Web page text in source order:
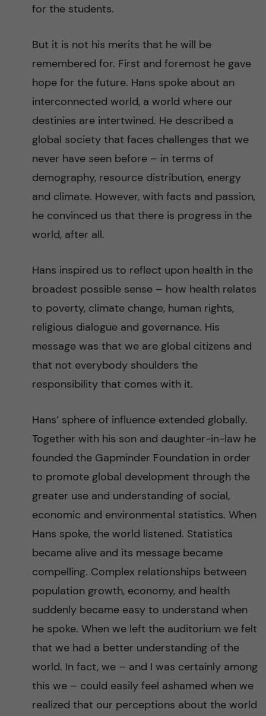
for the students.
But it is not his merits that he will be
remembered for. First and foremost he gave
hope for the future. Hans spoke about an
interconnected world, a world where our
destinies are intertwined. He described a
global society that faces challenges that we
never have seen before – in terms of
demography, resource distribution, energy
and climate. However, with facts and passion,
he convinced us that there is progress in the
world, after all.
Hans inspired us to reflect upon health in the
broadest possible sense – how health relates
to poverty, climate change, human rights,
religious dialogue and governance. His
message was that we are global citizens and
that not everybody shoulders the
responsibility that comes with it.
Hans’ sphere of influence extended globally.
Together with his son and daughter-in-law he
founded the Gapminder Foundation in order
to promote global development through the
greater use and understanding of social,
economic and environmental statistics. When
Hans spoke, the world listened. Statistics
became alive and its message became
compelling. Complex relationships between
population growth, economy, and health
suddenly became easy to understand when
he spoke. When we left the auditorium we felt
that we had a better understanding of the
world. In fact, we – and I was certainly among
this we – could easily feel ashamed when we
realized that our perceptions about the world